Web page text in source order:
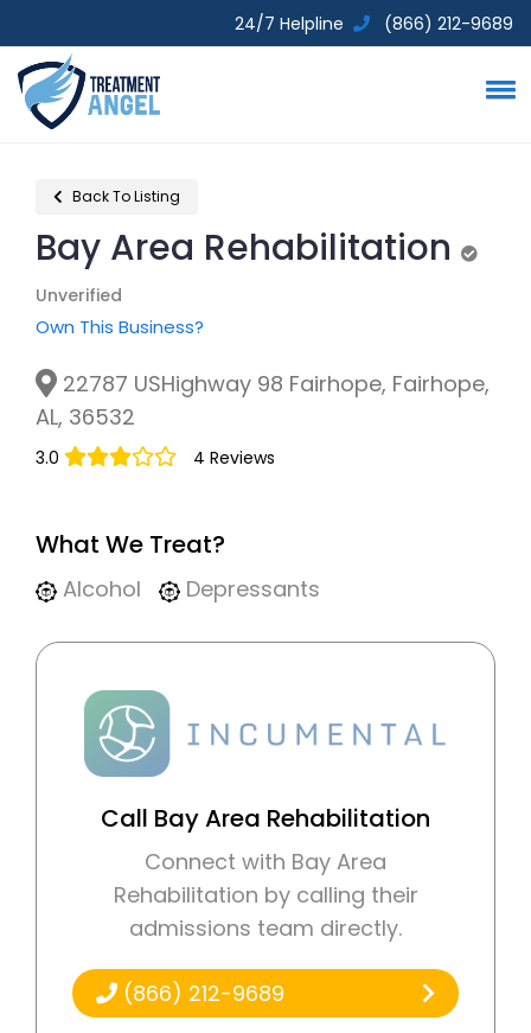
24/7 Helpline (866) 212-9689
Back To Listing
Bay Area Rehabilitation
Unverified
Own This Business?
22787 USHighway 98 Fairhope, Fairhope,
AL, 36532
3.0 4 Reviews
What We Treat?
Alcohol Depressants
Call Bay Area Rehabilitation
Connect with Bay Area
Rehabilitation by calling their
admissions team directly.
(866) 212-9689